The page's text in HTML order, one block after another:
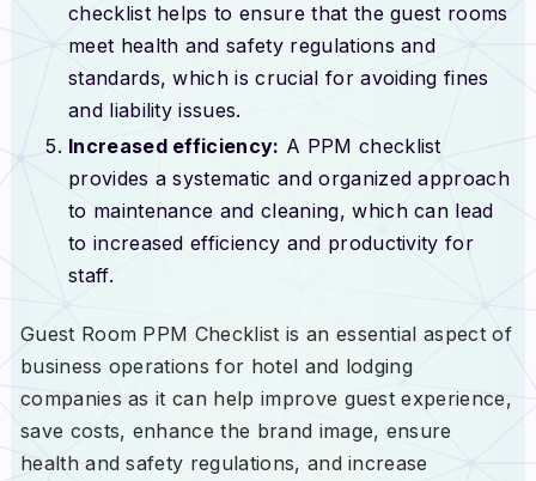
checklist helps to ensure that the guest rooms
meet health and safety regulations and
standards, which is crucial for avoiding fines
and liability issues.
Increased efficiency: A PPM checklist
provides a systematic and organized approach
to maintenance and cleaning, which can lead
to increased efficiency and productivity for
staff.
Guest Room PPM Checklist is an essential aspect of
business operations for hotel and lodging
companies as it can help improve guest experience,
save costs, enhance the brand image, ensure
health and safety regulations, and increase